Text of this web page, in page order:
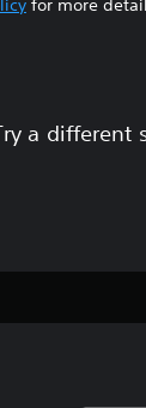
for more
a different